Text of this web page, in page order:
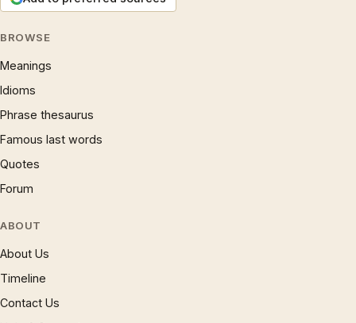
BROWSE
Meanings
Idioms
Phrase thesaurus
Famous last words
Quotes
Forum
ABOUT
About Us
Timeline
Contact Us